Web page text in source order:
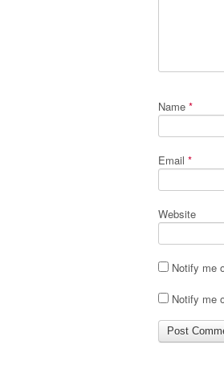
Name *
Email *
Website
Notify me
Notify me